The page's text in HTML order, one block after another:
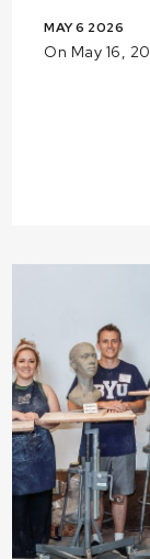
MAY 6 2026
On May 16,